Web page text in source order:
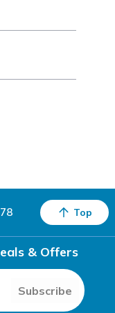
Top
& Offers
Subscribe